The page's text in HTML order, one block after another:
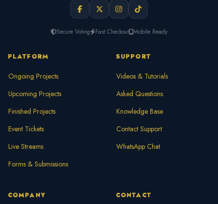
Secure Voting Fast Checkout Mobile Ready
PLATFORM
Ongoing Projects
Upcoming Projects
Finished Projects
Event Tickets
Live Streams
Forms & Submissions
SUPPORT
Videos & Tutorials
Asked Questions
Knowledge Base
Contact Support
WhatsApp Chat
COMPANY CONTACT